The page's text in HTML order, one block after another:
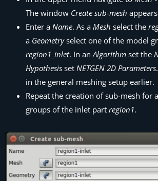
The window Create sub-mesh
Enter a Name. As a Mesh select the
a Geometryselect one of the model
region1_inlet. In anAlgorithm set the
Hypothesis set NETGEN 2D Parameters
in the general meshing setup earlier.
Repeat the creation of sub-mesh for
groups of the inlet part region1.